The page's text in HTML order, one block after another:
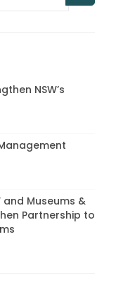
NSW’s
and Museums &
Partnership to